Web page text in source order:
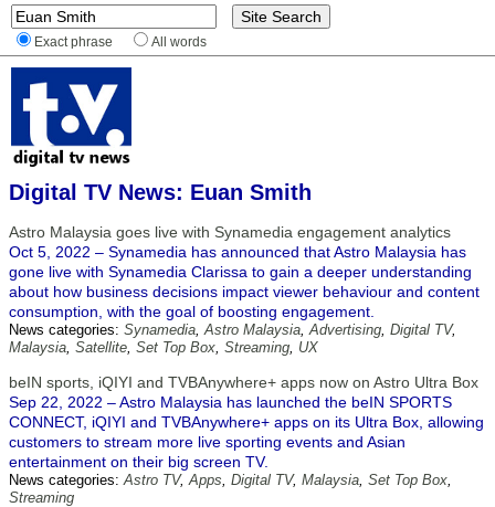
Exact phrase All words
Digital TV News: Euan Smith
Astro Malaysia goes live with Synamedia engagement analytics
Oct 5, 2022 – Synamedia has announced that Astro Malaysia has
gone live with Synamedia Clarissa to gain a deeper understanding
about how business decisions impact viewer behaviour and content
consumption, with the goal of boosting engagement.
News categories: Synamedia,Astro Malaysia,Advertising, Digital TV,
Malaysia, Satellite, Set Top Box, Streaming, UX
beIN sports, iQIYI and TVBAnywhere+ apps now on Astro Ultra Box
Sep 22, 2022 – Astro Malaysia has launched the beIN SPORTS
CONNECT, iQIYI and TVBAnywhere+ apps on its Ultra Box, allowing
customers to stream more live sporting events and Asian
entertainment on their big screen TV.
News categories:Astro TV,Apps, Digital TV, Malaysia, Set Top Box,
Streaming